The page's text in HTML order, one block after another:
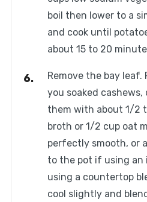
boil then lower to a
and cook until
about 15 to 20
Remove the bay leaf.
you soaked
them with about 1/2
broth or 1/2 cup oat
perfectly smooth, or
to the pot if using an
using a countertop
cool slightly and